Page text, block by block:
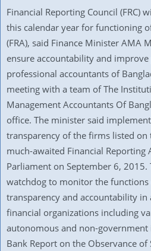
Financial Reporting Council (FRC)
this calendar year for functioning
(FRA), said Finance Minister AMA
ensure accountability and
professional accountants of
meeting with a team of The
Management Accountants Of
office. The minister said
transparency of the firms listed on
much-awaited Financial Reporting
Parliament on September 6, 2015.
watchdog to monitor the
transparency and accountability
financial organizations including
autonomous and non-
Bank Report on the Observance of